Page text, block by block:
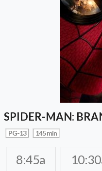
SPIDER-MAN:
PG-13 145 min
8:45a